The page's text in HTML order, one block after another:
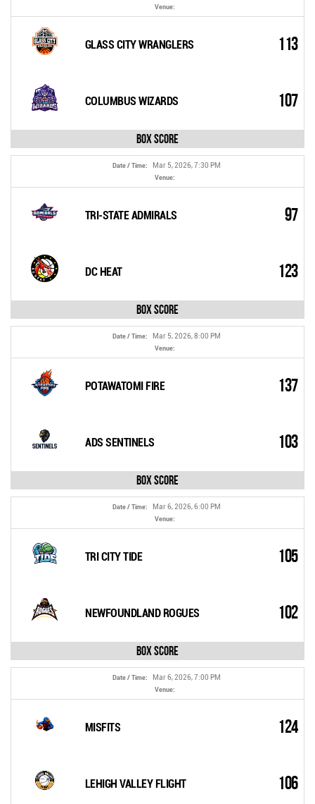
Venue:
GLASS CITY WRANGLERS 113
COLUMBUS WIZARDS 107
Box Score
Date / Time: Mar 5, 2026, 7:30 PM
Venue:
TRI-STATE ADMIRALS 97
DC HEAT 123
Box Score
Date / Time: Mar 5, 2026, 8:00 PM
Venue:
POTAWATOMI FIRE 137
ADS SENTINELS 103
Box Score
Date / Time: Mar 6, 2026, 6:00 PM
Venue:
TRI CITY TIDE 105
NEWFOUNDLAND ROGUES 102
Box Score
Date / Time: Mar 6, 2026, 7:00 PM
Venue:
MISFITS 124
LEHIGH VALLEY FLIGHT 106